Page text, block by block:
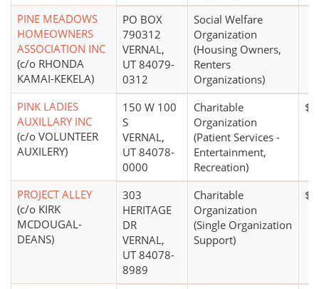
PINE MEADOWS
HOMEOWNERS
ASSOCIATION INC
(c/o RHONDA
KAMAI-KEKELA)
PO BOX
790312
VERNAL,
UT 84079-
0312
Social Welfare
Organization
(Housing Owners,
Renters
Organizations)
PINK LADIES
AUXILLARY INC
(c/o VOLUNTEER
AUXILERY)
150 W 100
S
VERNAL,
UT 84078-
0000
Charitable
Organization
(Patient Services -
Entertainment,
Recreation)
PROJECT ALLEY
(c/o KIRK
MCDOUGAL-
DEANS)
303
HERITAGE
DR
VERNAL,
UT 84078-
8989
Charitable
Organization
(Single Organization
Support)